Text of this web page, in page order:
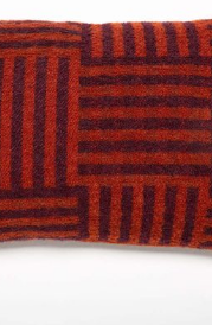
for Bespoke Interior